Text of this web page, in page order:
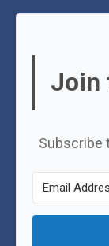
Join
Subscribe